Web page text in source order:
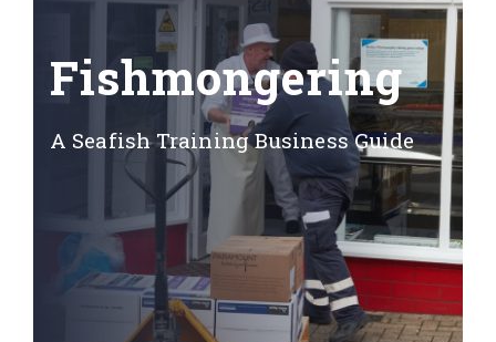
Fishmongering
A Seafish Training Business Guide